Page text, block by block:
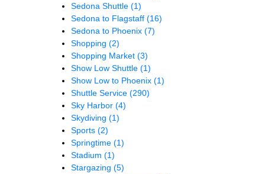
Sedona Shuttle (1)
Sedona to Flagstaff (16)
Sedona to Phoenix (7)
Shopping (2)
Shopping Market (3)
Show Low Shuttle (1)
Show Low to Phoenix (1)
Shuttle Service (290)
Sky Harbor (4)
Skydiving (1)
Sports (2)
Springtime (1)
Stadium (1)
Stargazing (5)